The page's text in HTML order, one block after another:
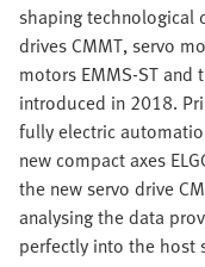
shaping technological
drives CMMT, servo
motors EMMS-ST
introduced in 2018.
fully electric
new compact axes
the new servo drive
analysing the data
perfectly into the host